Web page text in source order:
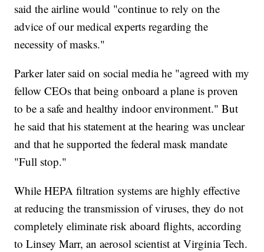
said the airline would "continue to rely on the
advice of our medical experts regarding the
necessity of masks."
Parker later said on social media he "agreed with my
fellow CEOs that being onboard a plane is proven
to be a safe and healthy indoor environment." But
he said that his statement at the hearing was unclear
and that he supported the federal mask mandate
"Full stop."
While HEPA filtration systems are highly effective
at reducing the transmission of viruses, they do not
completely eliminate risk aboard flights, according
to Linsey Marr, an aerosol scientist at Virginia Tech.